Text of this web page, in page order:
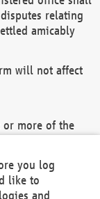
relating
amicably
will not affect
more of the
and/or the
in full
you log
like to
and